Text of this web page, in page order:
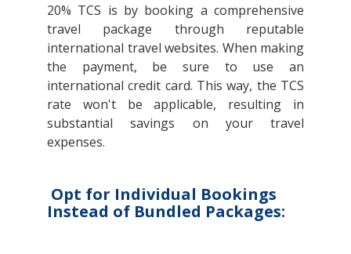
20% TCS is by booking a comprehensive
travel package through reputable
international travel websites. When making
the payment, be sure to use an
international credit card. This way, the TCS
rate won't be applicable, resulting in
substantial savings on your travel
expenses.
Opt for Individual Bookings
Instead of Bundled Packages: